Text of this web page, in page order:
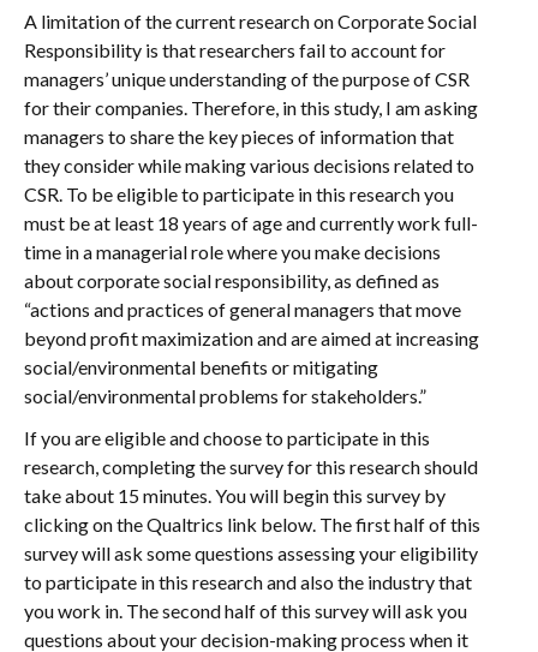
A limitation of the current research on Corporate Social
Responsibility is that researchers fail to account for
managers’ unique understanding of the purpose of CSR
for their companies. Therefore, in this study, I am asking
managers to share the key pieces of information that
they consider while making various decisions related to
CSR. To be eligible to participate in this research you
must be at least 18 years of age and currently work full-
time in a managerial role where you make decisions
about corporate social responsibility, as defined as
“actions and practices of general managers that move
beyond profit maximization and are aimed at increasing
social/environmental benefits or mitigating
social/environmental problems for stakeholders.”
If you are eligible and choose to participate in this
research, completing the survey for this research should
take about 15 minutes. You will begin this survey by
clicking on the Qualtrics link below. The first half of this
survey will ask some questions assessing your eligibility
to participate in this research and also the industry that
you work in. The second half of this survey will ask you
questions about your decision-making process when it